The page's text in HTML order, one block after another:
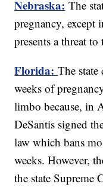
Nebraska: The
pregnancy, except
presents a threat
Florida:The
weeks of
limbo because, in
DeSantis signed
law which bans
weeks. However,
the state Supreme